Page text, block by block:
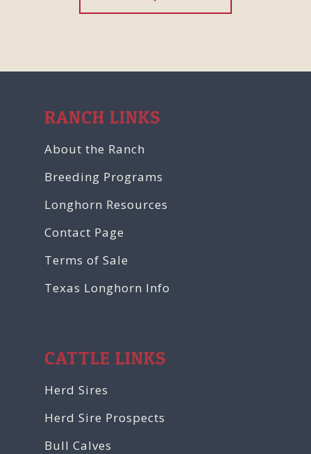
RANCH LINKS
About the Ranch
Breeding Programs
Longhorn Resources
Contact Page
Terms of Sale
Texas Longhorn Info
CATTLE LINKS
Herd Sires
Herd Sire Prospects
Bull Calves